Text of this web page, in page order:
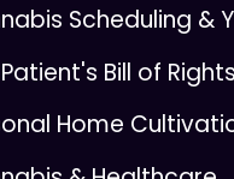
Scheduling &
Bill of
Home